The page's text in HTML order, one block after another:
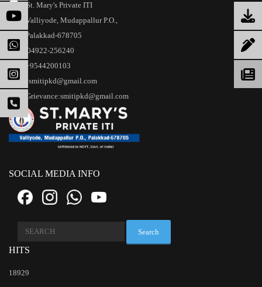
St. Mary's Private ITI
Valliyode, Mudappallur P.O.,
Palakkad-678705
04922-256240
+9544200103
smitipkd@gmail.com
Grievance:smitipkd@gmail.com
SOCIAL MEDIA INFO
Search
HITS
18929